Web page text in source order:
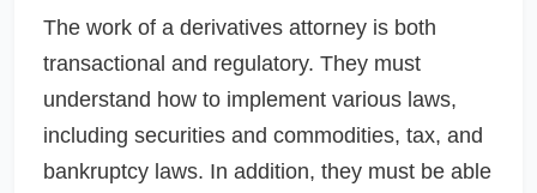
The work of a derivatives attorney is both
transactional and regulatory. They must
understand how to implement various laws,
including securities and commodities, tax, and
bankruptcy laws. In addition, they must be able